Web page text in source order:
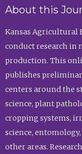
About this
Kansas Agricultural
conduct research in
production. This
publishes
centers around the
science, plant
cropping systems,
science,
other areas.